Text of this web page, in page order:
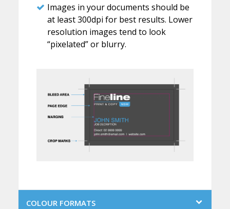
Images in your documents should be
at least 300dpi for best results. Lower
resolution images tend to look
“pixelated” or blurry.
COLOUR FORMATS